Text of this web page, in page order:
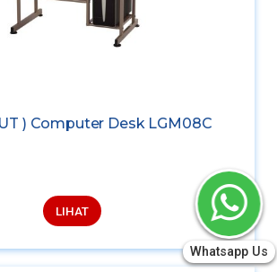
) Computer Desk LGM08C
LIHAT
Whatsapp Us